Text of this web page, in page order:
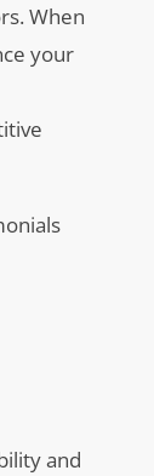
When
your
and